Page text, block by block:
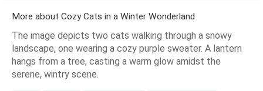
More about Cozy Cats in a Winter Wonderland
The image depicts two cats walking through a snowy
landscape, one wearing a cozy purple sweater. A lantern
hangs from a tree, casting a warm glow amidst the
serene, wintry scene.